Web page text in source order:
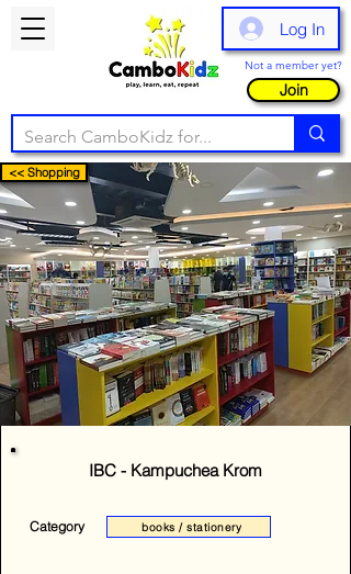
Log In
Not a member yet?
Join
<< Shopping
IBC - Kampuchea Krom
Category books / stationery